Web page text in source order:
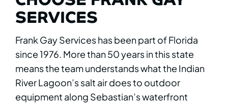
SERVICES
Frank Gay Services has been part of Florida
since 1976. More than 50 years in this state
means the team understands what the Indian
River Lagoon’s salt air does to outdoor
equipment along Sebastian’s waterfront